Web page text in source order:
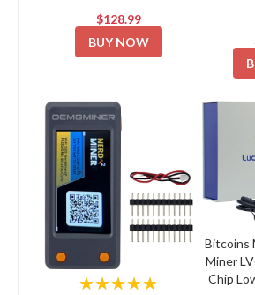
$128.99
BUY NOW
★★★★★
Bitcoins
Miner
Chip